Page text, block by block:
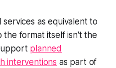
as equivalent to
the format itself isn't the
planned
interventions as part of